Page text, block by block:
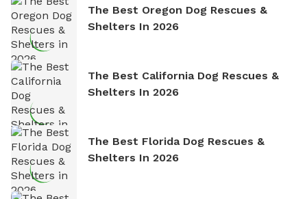
The Best Oregon Dog Rescues &
Shelters In 2026
The Best California Dog Rescues &
Shelters In 2026
The Best Florida Dog Rescues &
Shelters In 2026